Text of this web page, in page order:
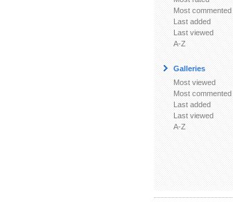
Most commented
Last added
Last viewed
A-Z
Galleries
Most viewed
Most commented
Last added
Last viewed
A-Z